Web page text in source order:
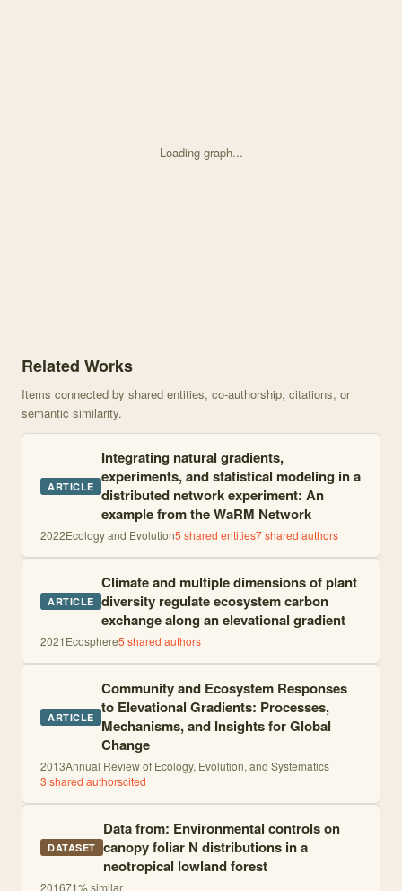
Loading graph...
Related Works
Items connected by shared entities, co-authorship, citations, or
semantic similarity.
ARTICLE
Integrating natural gradients,
experiments, and statistical modeling in a
distributed network experiment: An
example from the WaRM Network
2022Ecology and Evolution5 shared entities7shared authors
ARTICLE
Climate and multiple dimensions of plant
diversity regulate ecosystem carbon
exchange along an elevational gradient
2021Ecosphere5 shared authors
ARTICLE
Community and Ecosystem Responses
to Elevational Gradients: Processes,
Mechanisms, and Insights for Global
Change
2013Annual Review of Ecology, Evolution, and Systematics
3 shared authorscited
DATASET
Data from: Environmental controls on
canopy foliar N distributions in a
neotropical lowland forest
201671% similar